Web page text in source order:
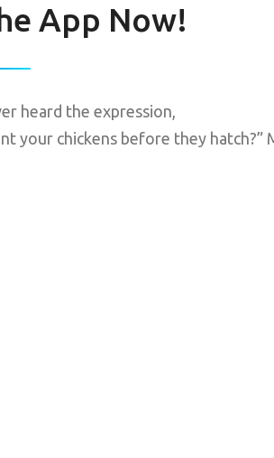
App Now!
heard the expression,
your chickens before they hatch?”